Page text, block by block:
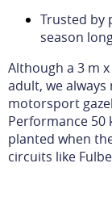
Trusted by
season
Although a 3 m
adult, we
motorsport
Performance 50
planted when
circuits like